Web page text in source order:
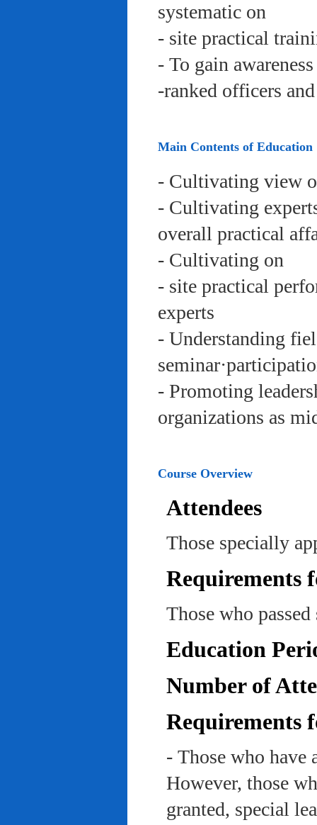
systematic on
- site practical
- To gain
-ranked officers
Main Contents of Education
- Cultivating view
- Cultivating
overall practical
- Cultivating on
- site practical
experts
- Understanding
- Promoting
organizations as
Course Overview
Attendees
Those specially
Requirements
Those who
Education
Number of
Requirements
- Those who have
However, those
granted, special